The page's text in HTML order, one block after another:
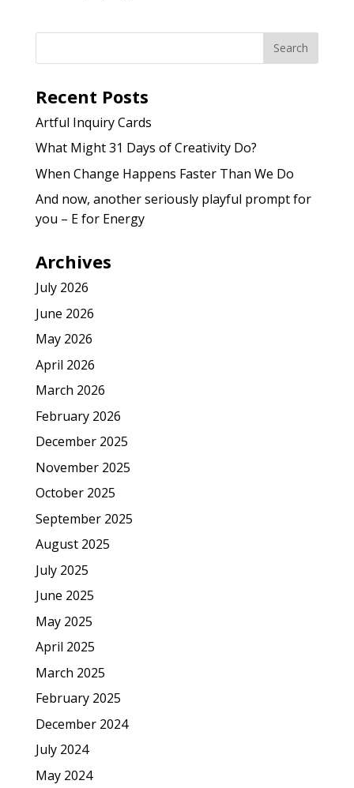
Recent Posts
Artful Inquiry Cards
What Might 31 Days of Creativity Do?
When Change Happens Faster Than We Do
And now, another seriously playful prompt for
you – E for Energy
Archives
July 2026
June 2026
May 2026
April 2026
March 2026
February 2026
December 2025
November 2025
October 2025
September 2025
August 2025
July 2025
June 2025
May 2025
April 2025
March 2025
February 2025
December 2024
July 2024
May 2024